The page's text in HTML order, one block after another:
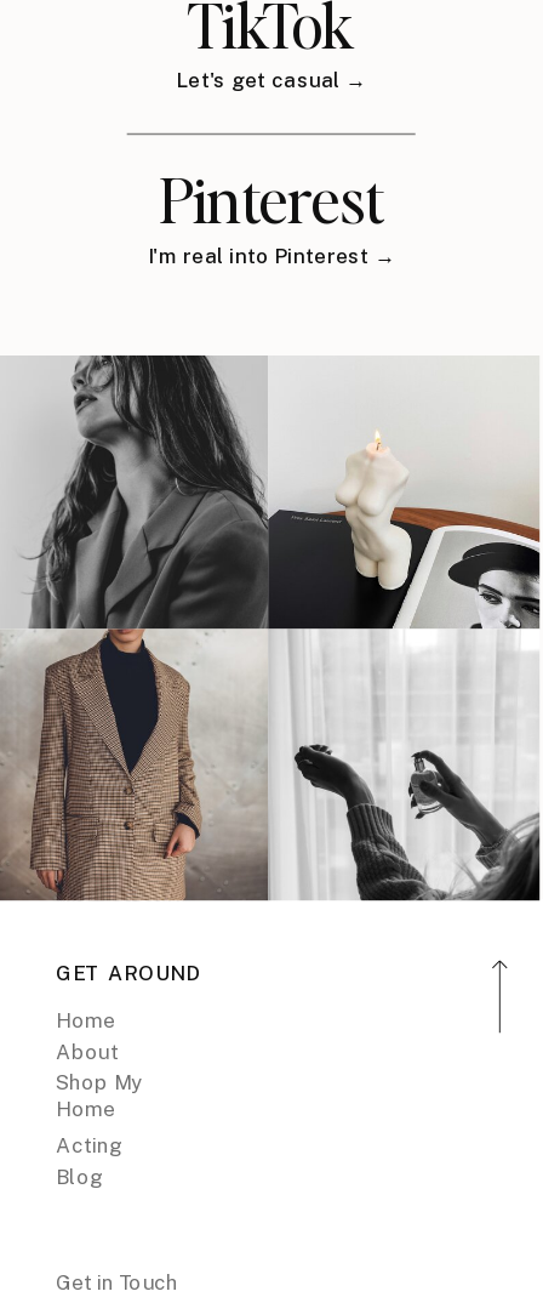
TikTok
Let's get casual →
Pinterest
I'm real into Pinterest →
GET AROUND
Home
About
Shop My
Home
Acting
Blog
Get in Touch